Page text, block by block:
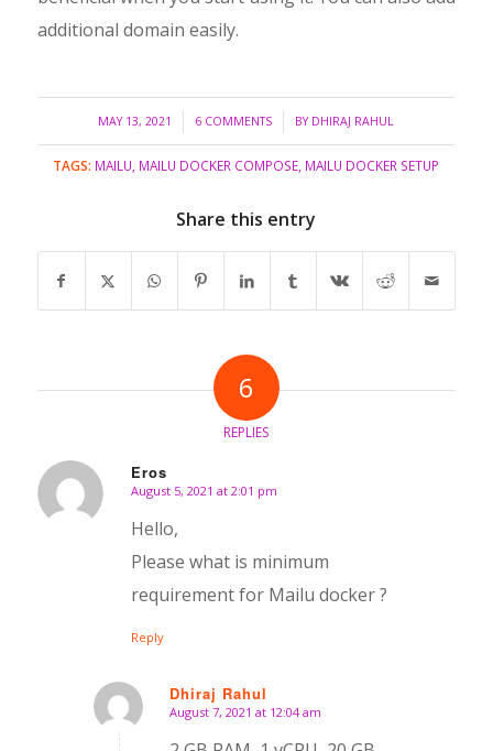
additional domain easily.
MAY 13, 2021
/ 6 COMMENTS
/ BY DHIRAJ RAHUL
TAGS: MAILU MAILU DOCKER COMPOSE MAILU DOCKER SETUP
Share this entry
6
REPLIES
Eros
says:
August 5, 2021 at 2:01 pm
Hello,
Please what is minimum
requirement for Mailu docker ?
Reply
Dhiraj Rahul
says:
August 7, 2021 at 12:04 am